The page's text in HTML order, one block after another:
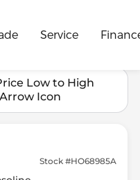
Service
Low to High
Icon
Stock #HO68985A